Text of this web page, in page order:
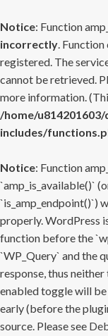
Notice: Function
incorrectly.
registered. The
cannot be retrieved.
more information.
/home/
includes/
Notice: Function
`amp_is_available()`
`is_amp_endpoint()`)
properly. WordPress
function before the
`WP_Query` and the
response, thus
enabled toggle will
early (before the
source. Please see